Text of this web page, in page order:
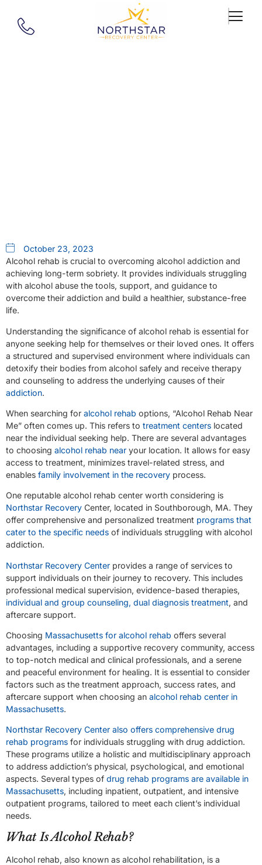
October 23, 2023
Alcohol rehab is crucial to overcoming alcohol addiction and
achieving long-term sobriety. It provides individuals struggling
with alcohol abuse the tools, support, and guidance to
overcome their addiction and build a healthier, substance-free
life.
Understanding the significance of alcohol rehab is essential for
anyone seeking help for themselves or their loved ones. It offers
a structured and supervised environment where individuals can
detoxify their bodies from alcohol safely and receive therapy
and counseling to address the underlying causes of their
addiction.
When searching for alcohol rehab options, “Alcohol Rehab Near
Me” often comes up. This refers to treatment centers located
near the individual seeking help. There are several advantages
to choosing alcohol rehab near your location. It allows for easy
access to treatment, minimizes travel-related stress, and
enables family involvement in the recovery process.
One reputable alcohol rehab center worth considering is
Northstar Recovery Center, located in Southborough, MA. They
offer comprehensive and personalized treatment programs that
cater to the specific needs of individuals struggling with alcohol
addiction.
Northstar Recovery Center provides a range of services to
support individuals on their journey to recovery. This includes
professional medical supervision, evidence-based therapies,
individual and group counseling, dual diagnosis treatment, and
aftercare support.
Choosing Massachusetts for alcohol rehab offers several
advantages, including a supportive recovery community, access
to top-notch medical and clinical professionals, and a serene
and peaceful environment for healing. It is essential to consider
factors such as the treatment approach, success rates, and
aftercare support when choosing an alcohol rehab center in
Massachusetts.
Northstar Recovery Center also offers comprehensive drug
rehab programs for individuals struggling with drug addiction.
These programs utilize a holistic and multidisciplinary approach
to address addiction’s physical, psychological, and emotional
aspects. Several types of drug rehab programs are available in
Massachusetts, including inpatient, outpatient, and intensive
outpatient programs, tailored to meet each client’s individual
needs.
What Is Alcohol Rehab?
Alcohol rehab, also known as alcohol rehabilitation, is a